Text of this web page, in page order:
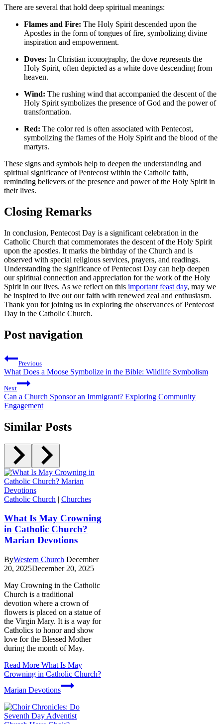
There are several that hold deep spiritual meanings:
Flames and Fire: The Holy Spirit descended upon the
Apostles in the form of tongues of fire, symbolizing divine
inspiration and empowerment.
Doves: In Christian iconography, the dove represents the
Holy Spirit, often depicted as a white dove descending from
heaven.
Wind: The rushing wind that accompanied the descent of the
Holy Spirit symbolizes the presence of God and the power of
transformation.
Red: The color red is often associated with Pentecost,
symbolizing the flames of the Holy Spirit and the blood of the
martyrs.
These signs and symbols help to deepen the understanding and
spiritual significance of Pentecost within the Catholic faith,
reminding believers of the presence and power of the Holy Spirit in
their lives.
Closing Remarks
In conclusion, Pentecost Day is a significant celebration in the
Catholic Church that commemorates the descent of the Holy Spirit
upon the apostles. It marks the birthday of the Church and is
observed with special religious services, prayers, and readings.
Understanding the significance of Pentecost Day can help deepen
our spiritual connection and appreciation for the work of the Holy
Spirit in our lives. As we reflect on this important feast day, may we
be inspired to live out our faith with renewed zeal and enthusiasm.
Thank you for joining us in exploring the observances of Pentecost
Day in the Catholic Church.
Post navigation
Previous
What Does a Moose Symbolize in the Bible: Wildlife Symbolism
Next
Can a Church Sponsor an Immigrant? Exploring Community
Engagement
Similar Posts
Catholic Church | Churches
What Is May Crowning
in Catholic Church?
Marian Devotions
ByWestern Church December
20, 2025December 20, 2025
May Crowning in the Catholic
Church is a traditional
devotion where a crown of
flowers is placed on a statue of
the Virgin Mary. It is a way for
Catholics to honor and show
love for the Blessed Mother
during the month of May.
Read More What Is May
Crowning in Catholic Church?
Marian Devotions